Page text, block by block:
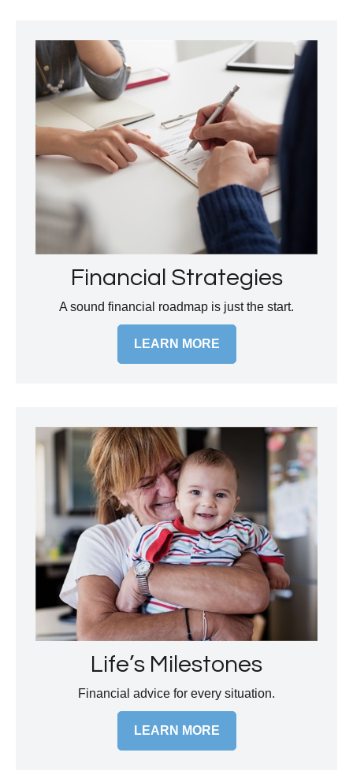
Financial Strategies
A sound financial roadmap is just the start.
LEARN MORE
Life’s Milestones
Financial advice for every situation.
LEARN MORE